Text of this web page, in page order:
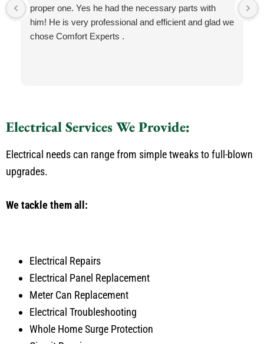
proper one. Yes he had the necessary parts with
him! He is very professional and efficient and glad we
chose Comfort Experts .
Electrical Services We Provide:
Electrical needs can range from simple tweaks to full-blown
upgrades.
We tackle them all:
Electrical Repairs
Electrical Panel Replacement
Meter Can Replacement
Electrical Troubleshooting
Whole Home Surge Protection